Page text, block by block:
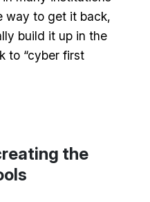
way to get it back,
build it up in the
to “cyber first
the